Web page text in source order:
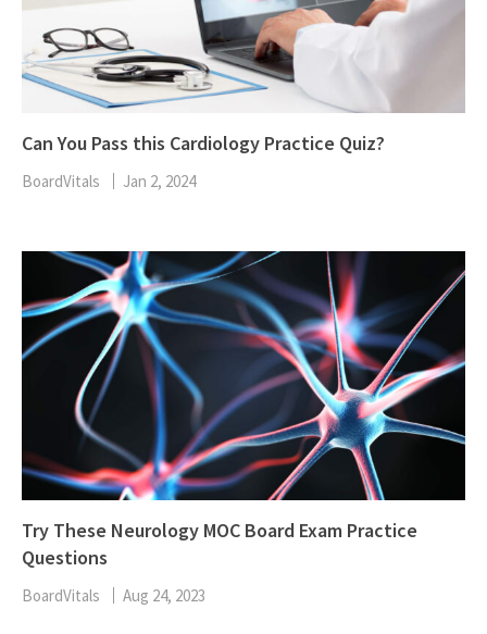
Can You Pass this Cardiology Practice Quiz?
BoardVitals Jan 2, 2024
Try These Neurology MOC Board Exam Practice
Questions
BoardVitals Aug 24, 2023